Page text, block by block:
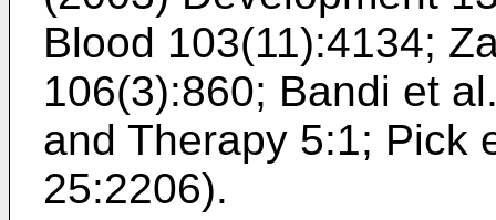
Blood 103(11):4134;
106(3):860; Bandi et
and Therapy 5:1; Pick
25:2206).